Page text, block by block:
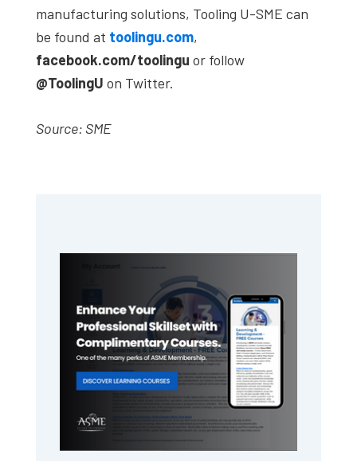
manufacturing solutions, Tooling U-SME can
be found at toolingu.com,
facebook.com/toolingu or follow
@ToolingU on Twitter.
Source: SME
Sidebar